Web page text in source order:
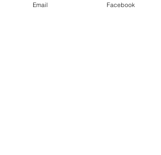
Email Facebook